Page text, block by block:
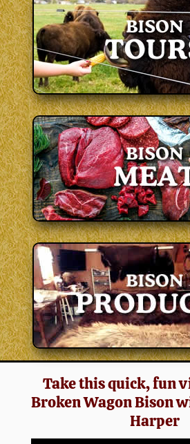
Take this quick, fun
Broken Wagon Bison
Harper